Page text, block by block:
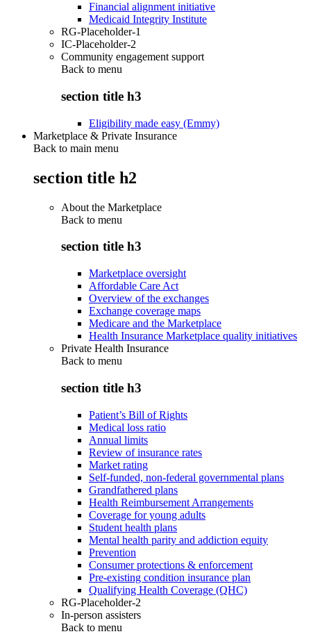
Financial alignment initiative
Medicaid Integrity Institute
RG-Placeholder-1
IC-Placeholder-2
Community engagement support
Back to menu
section title h3
Eligibility made easy (Emmy)
Marketplace & Private Insurance
Back to main menu
section title h2
About the Marketplace
Back to menu
section title h3
Marketplace oversight
Affordable Care Act
Overview of the exchanges
Exchange coverage maps
Medicare and the Marketplace
Health Insurance Marketplace quality initiatives
Private Health Insurance
Back to menu
section title h3
Patient’s Bill of Rights
Medical loss ratio
Annual limits
Review of insurance rates
Market rating
Self-funded, non-federal governmental plans
Grandfathered plans
Health Reimbursement Arrangements
Coverage for young adults
Student health plans
Mental health parity and addiction equity
Prevention
Consumer protections & enforcement
Pre-existing condition insurance plan
Qualifying Health Coverage (QHC)
RG-Placeholder-2
In-person assisters
Back to menu